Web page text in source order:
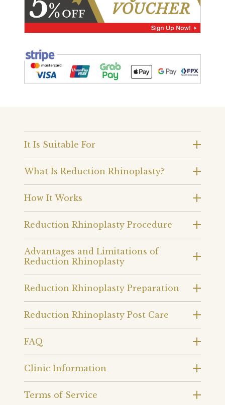
It Is Suitable For
What Is Reduction Rhinoplasty?
How It Works
Reduction Rhinoplasty Procedure
Advantages and Limitations of
Reduction Rhinoplasty
Reduction Rhinoplasty Preparation
Reduction Rhinoplasty Post Care
FAQ
Clinic Information
Terms of Service